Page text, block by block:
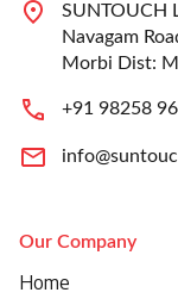
SUNTOUCH
Navagam
Morbi Dist:
+91 98258
Our Company
Home